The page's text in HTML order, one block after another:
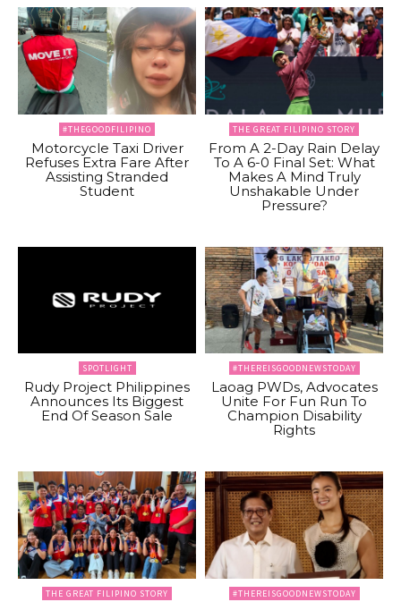
#THEGOODFILIPINO
Motorcycle Taxi Driver
Refuses Extra Fare After
Assisting Stranded
Student
THE GREAT FILIPINO STORY
From A 2-Day Rain Delay
To A 6-0 Final Set: What
Makes A Mind Truly
Unshakable Under
Pressure?
SPOTLIGHT
Rudy Project Philippines
Announces Its Biggest
End Of Season Sale
#THEREISGOODNEWSTODAY
Laoag PWDs, Advocates
Unite For Fun Run To
Champion Disability
Rights
THE GREAT FILIPINO STORY #THEREISGOODNEWSTODAY